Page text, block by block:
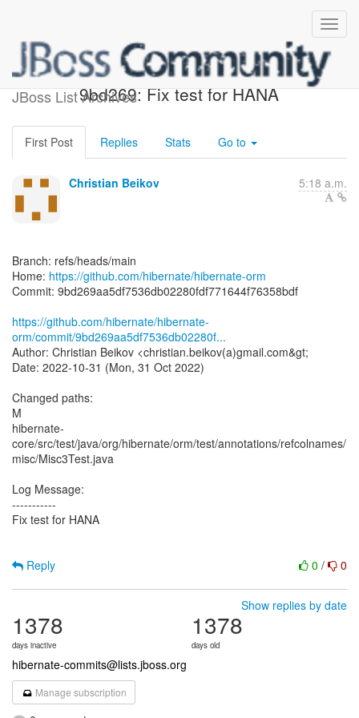
JBoss List Archives
[hibernate/hibernate-orm]
9bd269: Fix test for HANA
First Post Replies Stats Go to
Christian Beikov 5:18 a.m.
Branch: refs/heads/main
Home: https://github.com/hibernate/hibernate-orm
Commit: 9bd269aa5df7536db02280fdf771644f76358bdf
https://github.com/hibernate/hibernate-
orm/commit/9bd269aa5df7536db02280f...
Author: Christian Beikov <christian.beikov(a)gmail.com&gt;
Date: 2022-10-31 (Mon, 31 Oct 2022)
Changed paths:
M
hibernate-
core/src/test/java/org/hibernate/orm/test/annotations/refcolnames/
misc/Misc3Test.java
Log Message:
-----------
Fix test for HANA
0 / 0
Reply
Show replies by date
1378
days inactive
1378
days old
hibernate-commits@lists.jboss.org
Manage subscription